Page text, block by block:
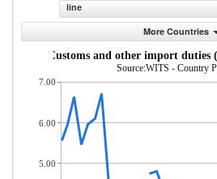
line
More Countries
Customs and other import duties
Source:WITS - Country
7.00
6.00
5.00